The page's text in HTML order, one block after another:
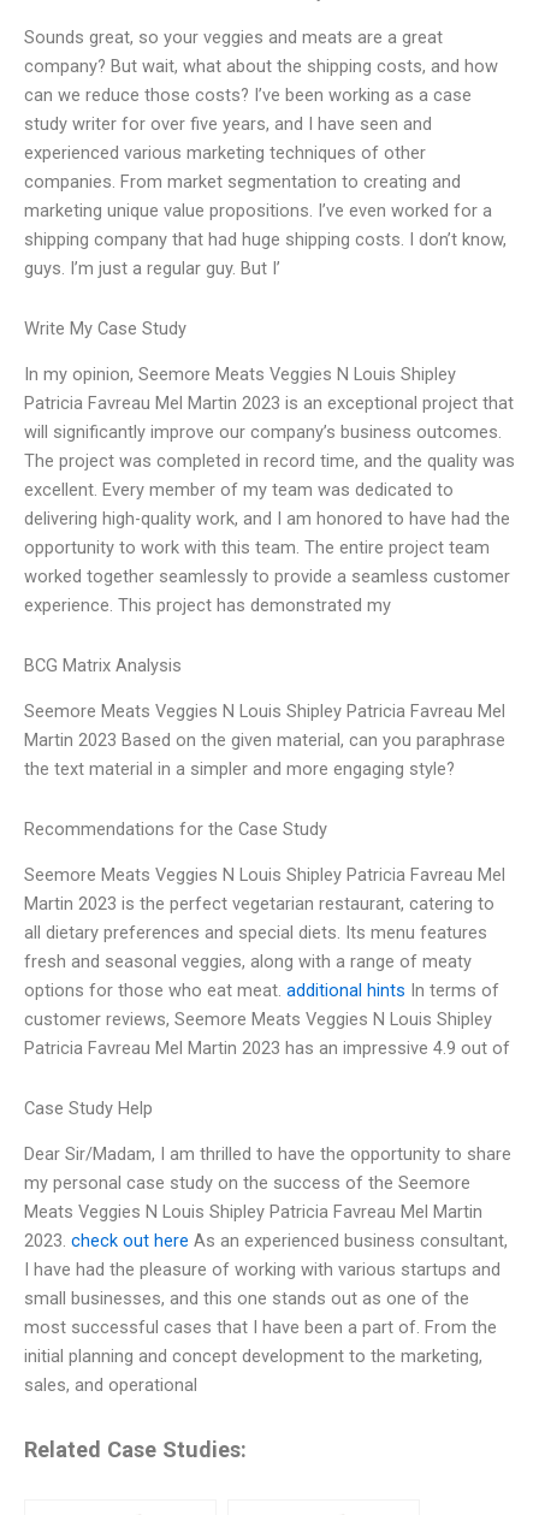
Sounds great, so your veggies and meats are a great
company? But wait, what about the shipping costs, and how
can we reduce those costs? I’ve been working as a case
study writer for over five years, and I have seen and
experienced various marketing techniques of other
companies. From market segmentation to creating and
marketing unique value propositions. I’ve even worked for a
shipping company that had huge shipping costs. I don’t know,
guys. I’m just a regular guy. But I’
Write My Case Study
In my opinion, Seemore Meats Veggies N Louis Shipley
Patricia Favreau Mel Martin 2023 is an exceptional project that
will significantly improve our company’s business outcomes.
The project was completed in record time, and the quality was
excellent. Every member of my team was dedicated to
delivering high-quality work, and I am honored to have had the
opportunity to work with this team. The entire project team
worked together seamlessly to provide a seamless customer
experience. This project has demonstrated my
BCG Matrix Analysis
Seemore Meats Veggies N Louis Shipley Patricia Favreau Mel
Martin 2023 Based on the given material, can you paraphrase
the text material in a simpler and more engaging style?
Recommendations for the Case Study
Seemore Meats Veggies N Louis Shipley Patricia Favreau Mel
Martin 2023 is the perfect vegetarian restaurant, catering to
all dietary preferences and special diets. Its menu features
fresh and seasonal veggies, along with a range of meaty
options for those who eat meat. additional hints In terms of
customer reviews, Seemore Meats Veggies N Louis Shipley
Patricia Favreau Mel Martin 2023 has an impressive 4.9 out of
Case Study Help
Dear Sir/Madam, I am thrilled to have the opportunity to share
my personal case study on the success of the Seemore
Meats Veggies N Louis Shipley Patricia Favreau Mel Martin
2023. check out here As an experienced business consultant,
I have had the pleasure of working with various startups and
small businesses, and this one stands out as one of the
most successful cases that I have been a part of. From the
initial planning and concept development to the marketing,
sales, and operational
Related Case Studies: